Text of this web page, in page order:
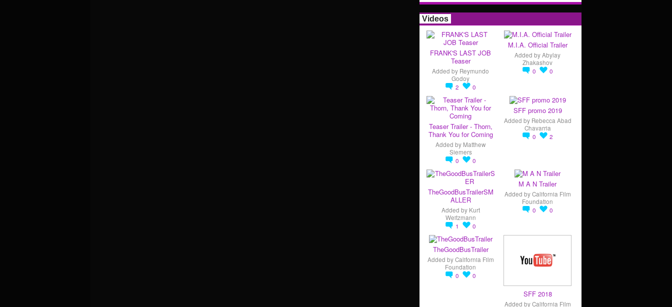
Videos
FRANK'S LAST JOB
Teaser
Added by Reymundo
Godoy
2
0
M.I.A. Official Trailer
Added byAbylay
Zhakashov
0
0
Teaser Trailer - Thorn,
Thank You for Coming
Added by Matthew
Siemers
0
0
SFF promo 2019
Added by Rebecca Abad
Chavarria
0
2
TheGoodBusTrailerSM
ALLER
Added by Kurt
Weitzmann
1
0
M A N Trailer
Added byCalifornia Film
Foundation
0
0
TheGoodBusTrailer
Added byCalifornia Film
Foundation
0
0
SFF 2018
Added byCalifornia Film